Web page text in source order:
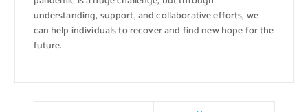
understanding, support, and collaborative efforts, we
can help individuals to recover and find new hope for the
future.